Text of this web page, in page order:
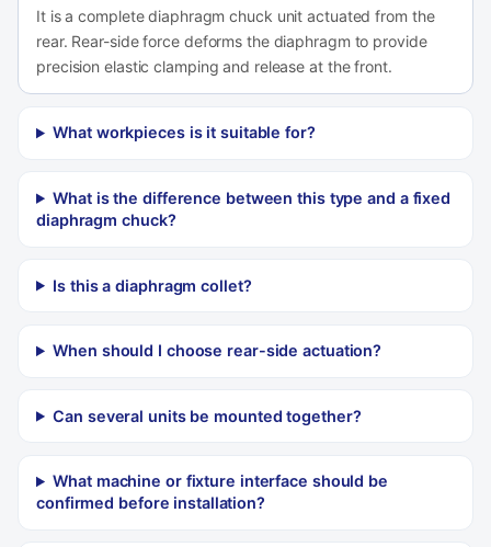
It is a complete diaphragm chuck unit actuated from the
rear. Rear-side force deforms the diaphragm to provide
precision elastic clamping and release at the front.
What workpieces is it suitable for?
What is the difference between this type and a fixed
diaphragm chuck?
Is this a diaphragm collet?
When should I choose rear-side actuation?
Can several units be mounted together?
What machine or fixture interface should be
confirmed before installation?